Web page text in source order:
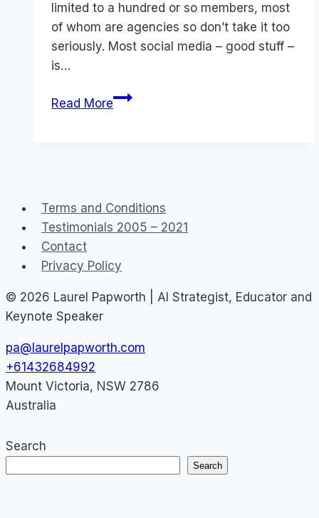
limited to a hundred or so members, most
of whom are agencies so don’t take it too
seriously. Most social media – good stuff –
is…
Read MoreAIMIA
Terms and Conditions
Testimonials 2005 – 2021
Contact
Privacy Policy
© 2026 Laurel Papworth | AI Strategist, Educator and
Keynote Speaker
pa@laurelpapworth.com
+61432684992
Mount Victoria, NSW 2786
Australia
Search
Search